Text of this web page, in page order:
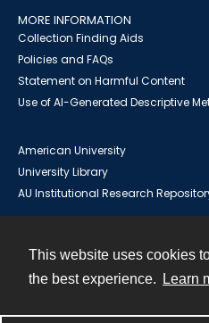
This website uses cookies
the best experience.
Learn
MORE INFORMATION
Collection Finding Aids
Policies and FAQs
Statement on Harmful Content
Use of AI-Generated Descriptive
American University
University Library
AU Institutional Research